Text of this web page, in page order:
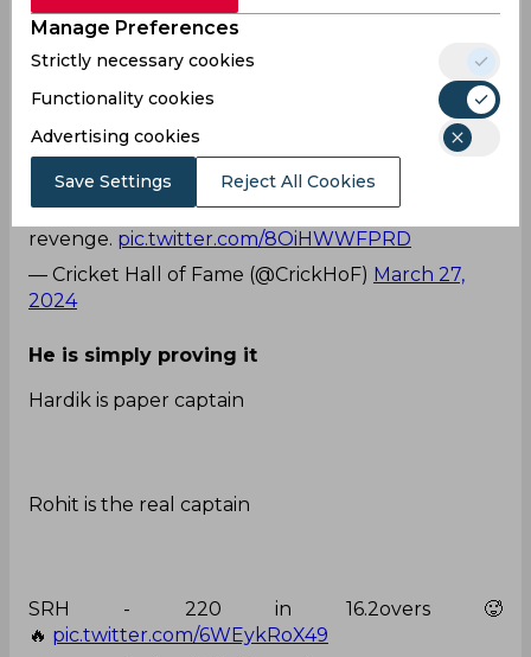
The video clip capturing Rohit's directive to
Pandya swiftly went viral almost instantly. The
Twitterati were quick to yell Karma as problems
for Pandya multiplied.
The real captain
Rohit Sharma sending Hardik Pandya to
boundary. It just took 1 match for Rohit to took
revenge. pic.twitter.com/8OiHWWFPRD
— Cricket Hall of Fame (@CrickHoF) March 27,
2024
He is simply proving it
Hardik is paper captain
Rohit is the real captain
SRH - 220 in 16.2overs 🥵
🔥 pic.twitter.com/6WEykRoX49
Manage Preferences
Strictly necessary cookies
Functionality cookies
Advertising cookies
Save Settings Reject All Cookies